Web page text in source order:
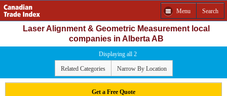
Menu Search
Laser Alignment & Geometric Measurement local
companies in Alberta AB
Displaying all 2
Related Categories Narrow By Location
Get a Free Quote